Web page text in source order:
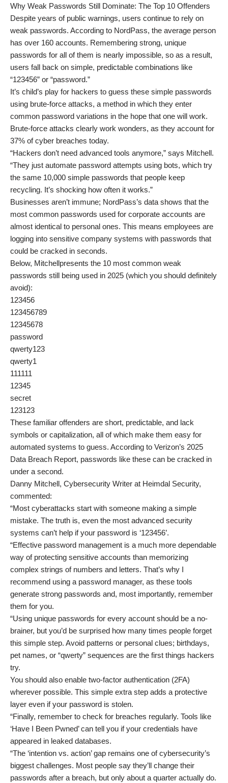
Why Weak Passwords Still Dominate: The Top 10 Offenders
Despite years of public warnings, users continue to rely on
weak passwords. According to NordPass, the average person
has over 160 accounts. Remembering strong, unique
passwords for all of them is nearly impossible, so as a result,
users fall back on simple, predictable combinations like
“123456” or “password.”
It’s child’s play for hackers to guess these simple passwords
using brute-force attacks, a method in which they enter
common password variations in the hope that one will work.
Brute-force attacks clearly work wonders, as they account for
37% of cyber breaches today.
“Hackers don’t need advanced tools anymore,” says Mitchell.
“They just automate password attempts using bots, which try
the same 10,000 simple passwords that people keep
recycling. It’s shocking how often it works.”
Businesses aren’t immune; NordPass’s data shows that the
most common passwords used for corporate accounts are
almost identical to personal ones. This means employees are
logging into sensitive company systems with passwords that
could be cracked in seconds.
Below, Mitchellpresents the 10 most common weak
passwords still being used in 2025 (which you should definitely
avoid):
123456
123456789
12345678
password
qwerty123
qwerty1
111111
12345
secret
123123
These familiar offenders are short, predictable, and lack
symbols or capitalization, all of which make them easy for
automated systems to guess. According to Verizon’s 2025
Data Breach Report, passwords like these can be cracked in
under a second.
Danny Mitchell, Cybersecurity Writer at Heimdal Security,
commented:
“Most cyberattacks start with someone making a simple
mistake. The truth is, even the most advanced security
systems can’t help if your password is ‘123456’.
“Effective password management is a much more dependable
way of protecting sensitive accounts than memorizing
complex strings of numbers and letters. That’s why I
recommend using a password manager, as these tools
generate strong passwords and, most importantly, remember
them for you.
“Using unique passwords for every account should be a no-
brainer, but you’d be surprised how many times people forget
this simple step. Avoid patterns or personal clues; birthdays,
pet names, or “qwerty” sequences are the first things hackers
try.
You should also enable two-factor authentication (2FA)
wherever possible. This simple extra step adds a protective
layer even if your password is stolen.
“Finally, remember to check for breaches regularly. Tools like
‘Have I Been Pwned’ can tell you if your credentials have
appeared in leaked databases.
“The ‘intention vs. action’ gap remains one of cybersecurity’s
biggest challenges. Most people say they’ll change their
passwords after a breach, but only about a quarter actually do.